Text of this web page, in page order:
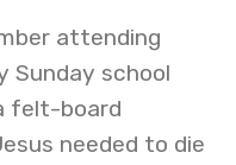
attending
Sunday school
felt-board
needed to die